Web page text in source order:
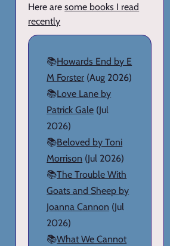
Here aresome books I read
recently
📚Howards End by E
M Forster (Aug 2026)
📚Love Lane by
Patrick Gale (Jul
2026)
📚Beloved by Toni
Morrison (Jul 2026)
📚The Trouble With
Goats and Sheep by
Joanna Cannon (Jul
2026)
📚What We Cannot